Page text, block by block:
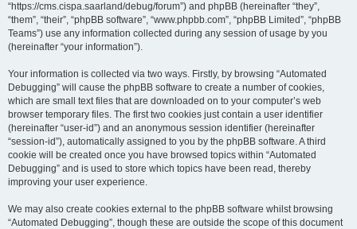
“https://cms.cispa.saarland/debug/forum”) and phpBB (hereinafter “they”,
“them”, “their”, “phpBB software”, “www.phpbb.com”, “phpBB Limited”, “phpBB
Teams”) use any information collected during any session of usage by you
(hereinafter “your information”).
Your information is collected via two ways. Firstly, by browsing “Automated
Debugging” will cause the phpBB software to create a number of cookies,
which are small text files that are downloaded on to your computer’s web
browser temporary files. The first two cookies just contain a user identifier
(hereinafter “user-id”) and an anonymous session identifier (hereinafter
“session-id”), automatically assigned to you by the phpBB software. A third
cookie will be created once you have browsed topics within “Automated
Debugging” and is used to store which topics have been read, thereby
improving your user experience.
We may also create cookies external to the phpBB software whilst browsing
“Automated Debugging”, though these are outside the scope of this document